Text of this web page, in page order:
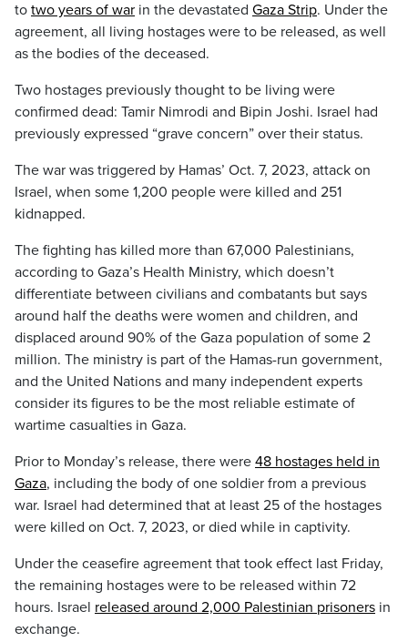
to two years of war in the devastated Gaza Strip. Under the
agreement, all living hostages were to be released, as well
as the bodies of the deceased.
Two hostages previously thought to be living were
confirmed dead: Tamir Nimrodi and Bipin Joshi. Israel had
previously expressed “grave concern” over their status.
The war was triggered by Hamas’ Oct. 7, 2023, attack on
Israel, when some 1,200 people were killed and 251
kidnapped.
The fighting has killed more than 67,000 Palestinians,
according to Gaza’s Health Ministry, which doesn’t
differentiate between civilians and combatants but says
around half the deaths were women and children, and
displaced around 90% of the Gaza population of some 2
million. The ministry is part of the Hamas-run government,
and the United Nations and many independent experts
consider its figures to be the most reliable estimate of
wartime casualties in Gaza.
Prior to Monday’s release, there were 48 hostages held in
Gaza, including the body of one soldier from a previous
war. Israel had determined that at least 25 of the hostages
were killed on Oct. 7, 2023, or died while in captivity.
Under the ceasefire agreement that took effect last Friday,
the remaining hostages were to be released within 72
hours. Israel released around 2,000 Palestinian prisoners in
exchange.